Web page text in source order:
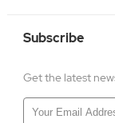
Subscribe
Get the latest